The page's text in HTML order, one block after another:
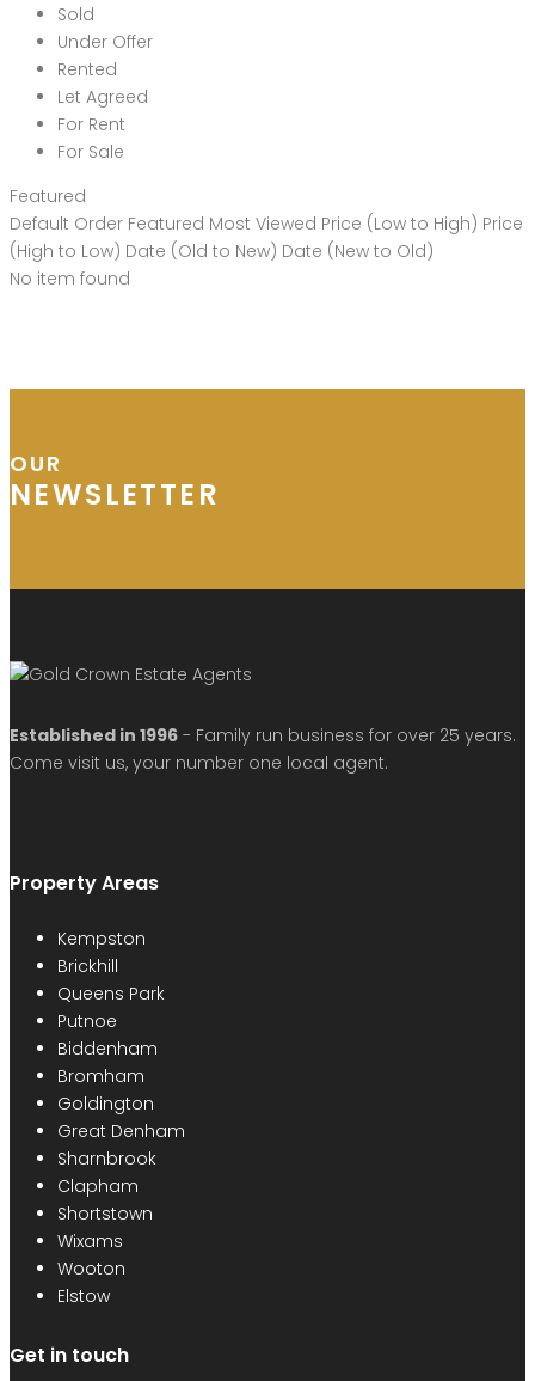
Sold
Under Offer
Rented
Let Agreed
For Rent
For Sale
Featured
Default Order Featured Most Viewed Price (Low to High) Price
(High to Low) Date (Old to New) Date (New to Old)
No item found
OUR
NEWSLETTER
Established in 1996 - Family run business for over 25 years.
Come visit us, your number one local agent.
Property Areas
Kempston
Brickhill
Queens Park
Putnoe
Biddenham
Bromham
Goldington
Great Denham
Sharnbrook
Clapham
Shortstown
Wixams
Wooton
Elstow
Get in touch